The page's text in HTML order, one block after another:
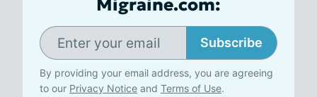
Migraine.com:
Subscribe
By providing your email address, you are agreeing
to our Privacy Notice and Terms of Use.